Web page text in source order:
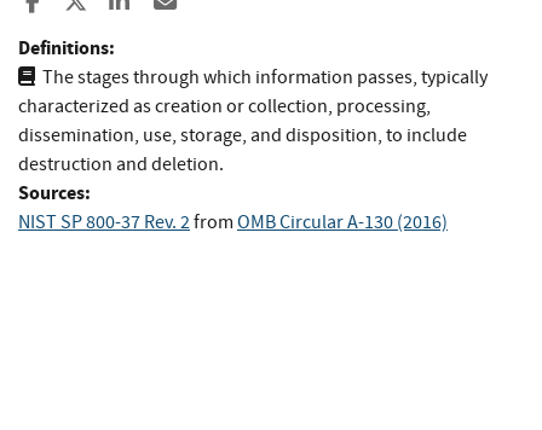
Definitions:
The stages through which information passes, typically
characterized as creation or collection, processing,
dissemination, use, storage, and disposition, to include
destruction and deletion.
Sources:
NIST SP 800-37 Rev. 2from OMB Circular A-130 (2016)